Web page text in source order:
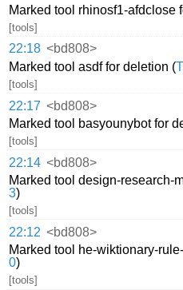
Marked tool rhinosf1-afdclose
[tools]
22:18 <bd808>
Marked tool asdf for deletion (
[tools]
22:17 <bd808>
Marked tool basyounybot for
[tools]
22:14 <bd808>
Marked tool design-research-
3)
[tools]
22:12 <bd808>
Marked tool he-wiktionary-
0)
[tools]